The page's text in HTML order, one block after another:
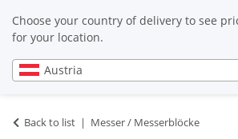
Choose your country of delivery to see
for your location.
Austria
EN
Back to list Messer / Messerblöcke